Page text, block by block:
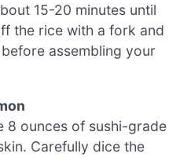
15-20 minutes until
the rice with a fork and
assembling your
8 ounces of sushi-grade
Carefully dice the